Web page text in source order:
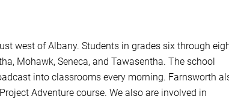
west of Albany. Students in grades six through
Mohawk, Seneca, and Tawasentha. The school
into classrooms every morning. Farnsworth
Adventure course. We also are involved in